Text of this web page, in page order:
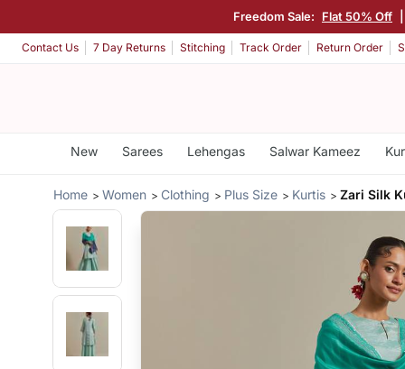
Freedom Sale: Flat 50% Off
Contact Us 7 Day Returns Stitching Track Order Return Order
New Sarees Lehengas Salwar Kameez
Home Women Clothing Plus Size Kurtis Zari Silk